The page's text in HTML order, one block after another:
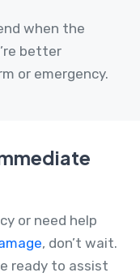
when the
better
or emergency.
or need help
, don’t wait.
ready to assist